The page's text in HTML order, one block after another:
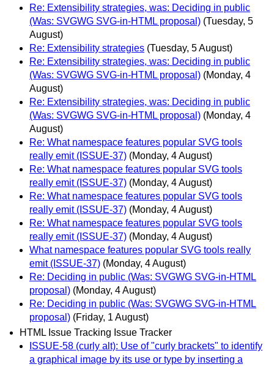
Re: Extensibility strategies, was: Deciding in public
(Was: SVGWG SVG-in-HTML proposal) (Tuesday, 5
August)
Re: Extensibility strategies (Tuesday, 5 August)
Re: Extensibility strategies, was: Deciding in public
(Was: SVGWG SVG-in-HTML proposal) (Monday, 4
August)
Re: Extensibility strategies, was: Deciding in public
(Was: SVGWG SVG-in-HTML proposal) (Monday, 4
August)
Re: What namespace features popular SVG tools
really emit (ISSUE-37) (Monday, 4 August)
Re: What namespace features popular SVG tools
really emit (ISSUE-37) (Monday, 4 August)
Re: What namespace features popular SVG tools
really emit (ISSUE-37) (Monday, 4 August)
Re: What namespace features popular SVG tools
really emit (ISSUE-37) (Monday, 4 August)
What namespace features popular SVG tools really
emit (ISSUE-37) (Monday, 4 August)
Re: Deciding in public (Was: SVGWG SVG-in-HTML
proposal) (Monday, 4 August)
Re: Deciding in public (Was: SVGWG SVG-in-HTML
proposal) (Friday, 1 August)
HTML Issue Tracking Issue Tracker
ISSUE-58 (curly alt): Use of "curly brackets" to identify
a graphical image by its use or type by inserting a